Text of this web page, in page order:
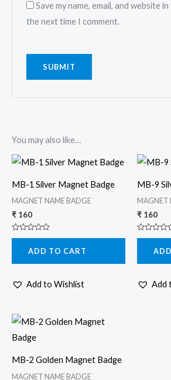
Save my name, email, and website
the next time I comment.
You may also like…
MB-1 Silver Magnet Badge
MAGNET NAME BADGE
₹ 160
Rated
5
ADD TO CART
Add to Wishlist
MB-9
MAGNET
₹ 160
Rated
5
Add
MB-2 Golden Magnet Badge
MAGNET NAME BADGE